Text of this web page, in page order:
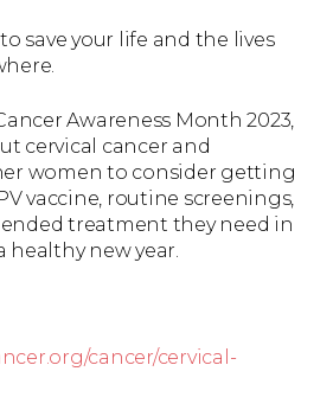
save your life and the lives
Awareness Month 2023,
cervical cancer and
women to consider getting
vaccine, routine screenings,
treatment they need in
healthy new year.
cancer/cervical-